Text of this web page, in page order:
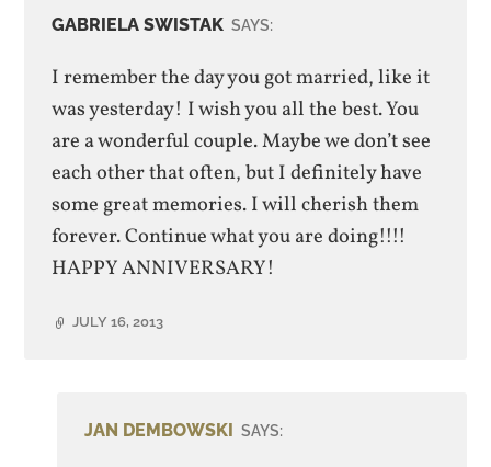
GABRIELA SWISTAK SAYS:
I remember the day you got married, like it
was yesterday! I wish you all the best. You
are a wonderful couple. Maybe we don’t see
each other that often, but I definitely have
some great memories. I will cherish them
forever. Continue what you are doing!!!!
HAPPY ANNIVERSARY!
JULY 16, 2013
JAN DEMBOWSKI SAYS: